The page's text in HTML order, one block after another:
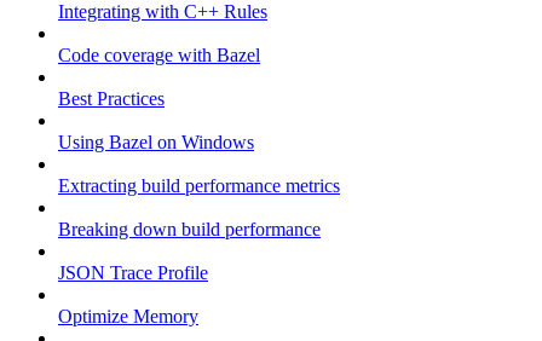
Integrating with C++ Rules
Code coverage with Bazel
Best Practices
Using Bazel on Windows
Extracting build performance metrics
Breaking down build performance
JSON Trace Profile
Optimize Memory